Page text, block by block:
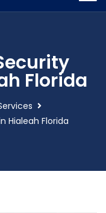
Florida
Hialeah Florida